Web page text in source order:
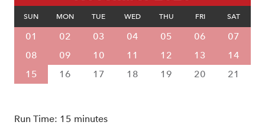
SUN MON TUE WED THU FRI SAT
01 02 03 04 05 06
07
08
09 10 11 12 13
14
15
16 17 18 19 20 21
Run Time: 15 minutes